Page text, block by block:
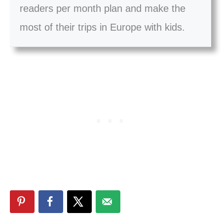
readers per month plan and make the
most of their trips in Europe with kids.